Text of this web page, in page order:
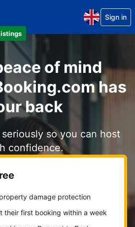
Sign in
of mind
has
back
so you can host
confidence.
damage protection
their first booking within a week